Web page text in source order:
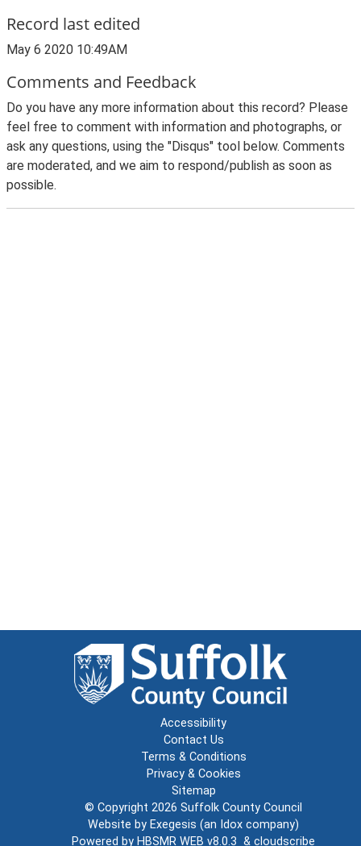
Record last edited
May 6 2020 10:49AM
Comments and Feedback
Do you have any more information about this record? Please
feel free to comment with information and photographs, or
ask any questions, using the "Disqus" tool below. Comments
are moderated, and we aim to respond/publish as soon as
possible.
Accessibility
Contact Us
Terms & Conditions
Privacy & Cookies
Sitemap
© Copyright 2026 Suffolk County Council
Website by Exegesis (an Idox company)
Powered by HBSMR WEB v8.0.3 & cloudscribe